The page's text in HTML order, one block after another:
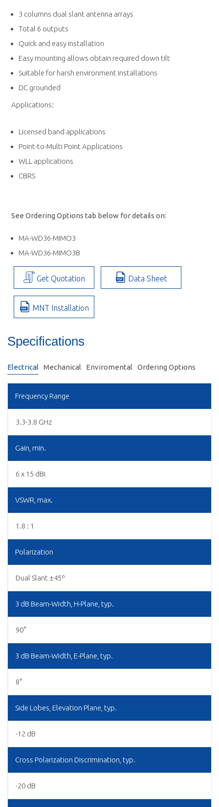
3 columns dual slant antenna arrays
Total 6 outputs
Quick and easy installation
Easy mounting allows obtain required down tilt
Suitable for harsh environment installations
DC grounded
Applications:
Licensed band applications
Point-to-Multi Point Applications
WLL applications
CBRS
See Ordering Options tab below for details on:
MA-WD36-MIMO3
MA-WD36-MIMO3B
Get Quotation Data Sheet
MNT Installation
Specifications
Electrical Mechanical Enviromental Ordering Options
Frequency Range
3.3-3.8 GHz
Gain, min.
6 x 15 dBi
VSWR, max.
1.8 : 1
Polarization
Dual Slant ±45º
3 dB Beam-Width, H-Plane, typ.
90°
3 dB Beam-Width, E-Plane, typ.
8°
Side Lobes, Elevation Plane, typ.
-12 dB
Cross Polarization Discrimination, typ.
-20 dB